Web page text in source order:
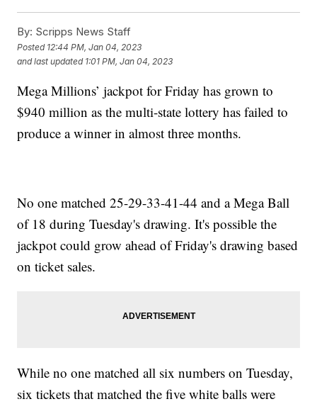
By: Scripps News Staff
Posted 12:44 PM, Jan 04, 2023
and last updated 1:01 PM, Jan 04, 2023
Mega Millions’ jackpot for Friday has grown to
$940 million as the multi-state lottery has failed to
produce a winner in almost three months.
No one matched 25-29-33-41-44 and a Mega Ball
of 18 during Tuesday's drawing. It's possible the
jackpot could grow ahead of Friday's drawing based
on ticket sales.
While no one matched all six numbers on Tuesday,
six tickets that matched the five white balls were